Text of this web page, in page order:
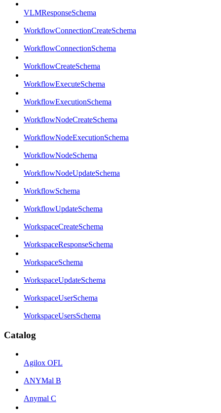
VLMResponseSchema
WorkflowConnectionCreateSchema
WorkflowConnectionSchema
WorkflowCreateSchema
WorkflowExecuteSchema
WorkflowExecutionSchema
WorkflowNodeCreateSchema
WorkflowNodeExecutionSchema
WorkflowNodeSchema
WorkflowNodeUpdateSchema
WorkflowSchema
WorkflowUpdateSchema
WorkspaceCreateSchema
WorkspaceResponseSchema
WorkspaceSchema
WorkspaceUpdateSchema
WorkspaceUserSchema
WorkspaceUsersSchema
Catalog
Agilox OFL
ANYMal B
Anymal C